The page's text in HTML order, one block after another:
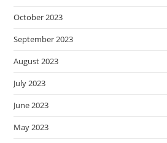
October 2023
September 2023
August 2023
July 2023
June 2023
May 2023